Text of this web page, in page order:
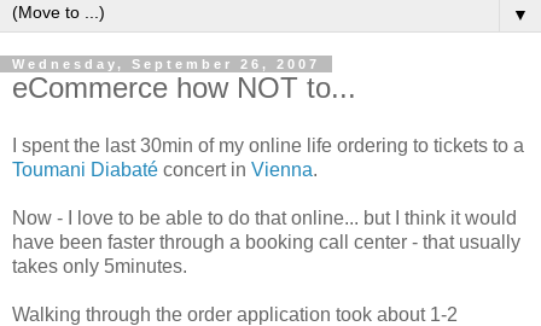
▼
Wednesday, September 26, 2007
eCommerce how NOT to...
I spent the last 30min of my online life ordering to tickets to a
Toumani Diabaté concert in Vienna.
Now - I love to be able to do that online... but I think it would
have been faster through a booking call center - that usually
takes only 5minutes.
Walking through the order application took about 1-2